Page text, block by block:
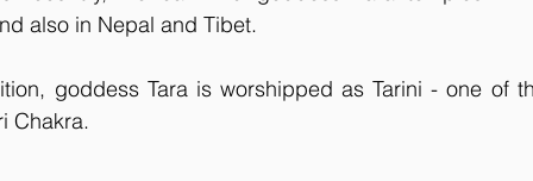
also in Nepal and Tibet.
goddess Tara is worshipped as Tarini - one of
Chakra.